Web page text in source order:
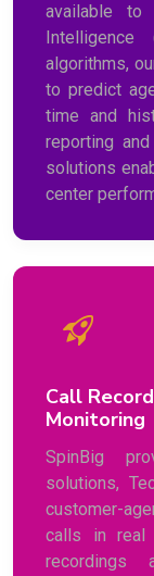
available
algorithms,
to predict
time and
reporting
solutions
center
Call
Monitoring
SpinBig
solutions,
customer-
calls in real
recordings